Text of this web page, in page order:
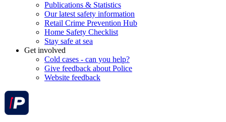
Publications & Statistics
Our latest safety information
Retail Crime Prevention Hub
Home Safety Checklist
Stay safe at sea
Get involved
Cold cases - can you help?
Give feedback about Police
Website feedback